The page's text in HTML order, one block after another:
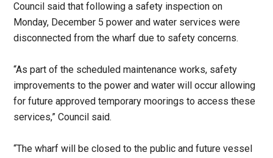
Council said that following a safety inspection on
Monday, December 5 power and water services were
disconnected from the wharf due to safety concerns.
“As part of the scheduled maintenance works, safety
improvements to the power and water will occur allowing
for future approved temporary moorings to access these
services,” Council said.
“The wharf will be closed to the public and future vessel